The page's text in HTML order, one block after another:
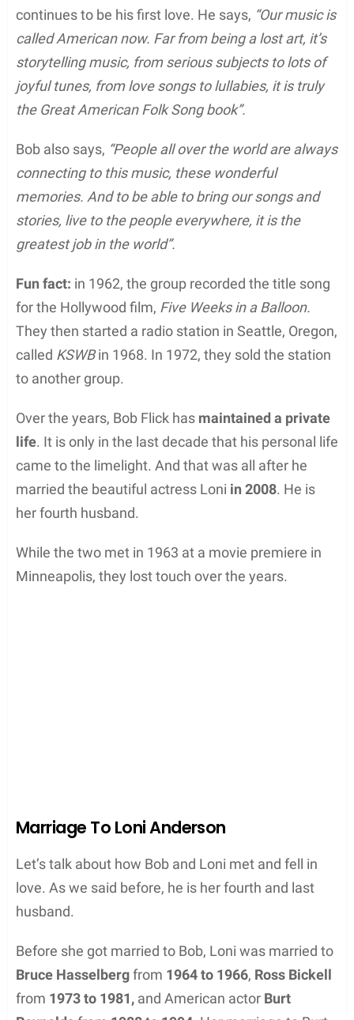
continues to be his first love. He says, “Our music is
called American now. Far from being a lost art, it’s
storytelling music, from serious subjects to lots of
joyful tunes, from love songs to lullabies, it is truly
the Great American Folk Song book”.
Bob also says, “People all over the world are always
connecting to this music, these wonderful
memories. And to be able to bring our songs and
stories, live to the people everywhere, it is the
greatest job in the world”.
Fun fact: in 1962, the group recorded the title song
for the Hollywood film, Five Weeks in a Balloon.
They then started a radio station in Seattle, Oregon,
called KSWBin 1968. In 1972, they sold the station
to another group.
Over the years, Bob Flick has maintained a private
life. It is only in the last decade that his personal life
came to the limelight. And that was all after he
married the beautiful actress Loni in 2008. He is
her fourth husband.
While the two met in 1963 at a movie premiere in
Minneapolis, they lost touch over the years.
Marriage To Loni Anderson
Let’s talk about how Bob and Loni met and fell in
love. As we said before, he is her fourth and last
husband.
Before she got married to Bob, Loni was married to
Bruce Hasselbergfrom 1964 to 1966, Ross Bickell
from 1973 to 1981, and American actor Burt